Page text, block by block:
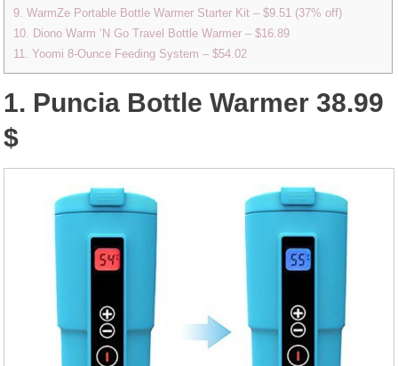
9. WarmZe Portable Bottle Warmer Starter Kit – $9.51 (37% off)
10. Diono Warm ‘N Go Travel Bottle Warmer – $16.89
11. Yoomi 8-Ounce Feeding System – $54.02
1. Puncia Bottle Warmer 38.99
$